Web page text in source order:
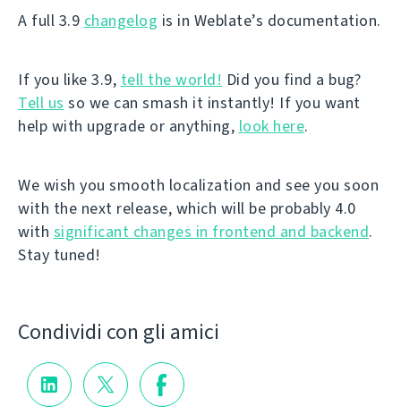
A full 3.9 changelog is in Weblate’s documentation.
If you like 3.9, tell the world! Did you find a bug?
Tell us so we can smash it instantly! If you want
help with upgrade or anything, look here.
We wish you smooth localization and see you soon
with the next release, which will be probably 4.0
with significant changes in frontend and backend.
Stay tuned!
Condividi con gli amici